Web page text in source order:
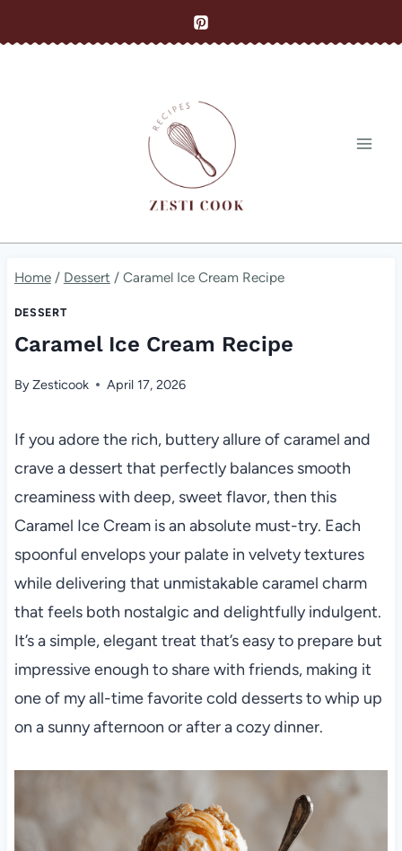
to
Home / Dessert / Caramel Ice Cream Recipe
DESSERT
Caramel Ice Cream Recipe
ByZesticook April 17, 2026
If you adore the rich, buttery allure of caramel and
crave a dessert that perfectly balances smooth
creaminess with deep, sweet flavor, then this
Caramel Ice Cream is an absolute must-try. Each
spoonful envelops your palate in velvety textures
while delivering that unmistakable caramel charm
that feels both nostalgic and delightfully indulgent.
It’s a simple, elegant treat that’s easy to prepare but
impressive enough to share with friends, making it
one of my all-time favorite cold desserts to whip up
on a sunny afternoon or after a cozy dinner.